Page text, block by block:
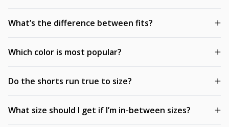
What’s the difference between fits?
Which color is most popular?
Do the shorts run true to size?
What size should I get if I’m in-between sizes?